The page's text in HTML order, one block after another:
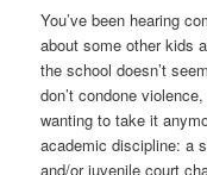
You’ve been hearing
about some other kids
the school doesn’t
don’t condone
wanting to take it
academic discipline: a
and/or juvenile court